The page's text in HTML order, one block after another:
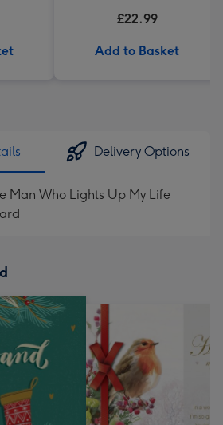
£22.99
Add to Basket
Delivery Options
Man Who Lights Up My Life